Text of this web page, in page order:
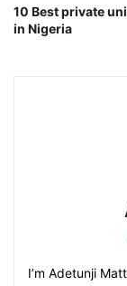
10 Best private
in Nigeria
I’m Adetunji